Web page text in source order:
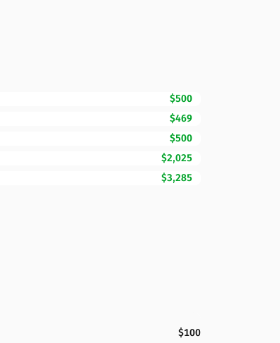
$500
$469
$500
$2,025
$3,285
$100